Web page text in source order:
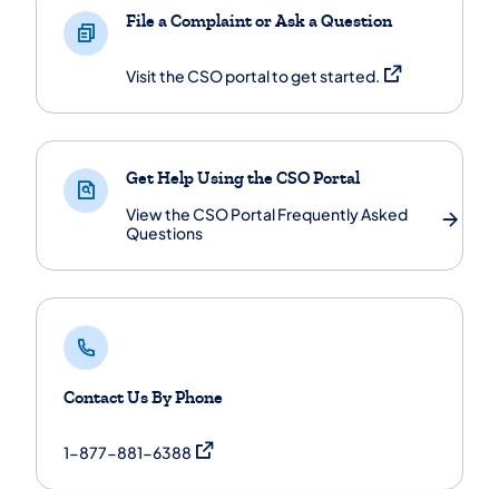
File a Complaint or Ask a Question
Visit the CSO portal to get started. (opens in a new
Get Help Using the CSO Portal
View the CSO Portal Frequently Asked
Questions
Contact Us By Phone
1-877-881-6388 (opens in a new tab)